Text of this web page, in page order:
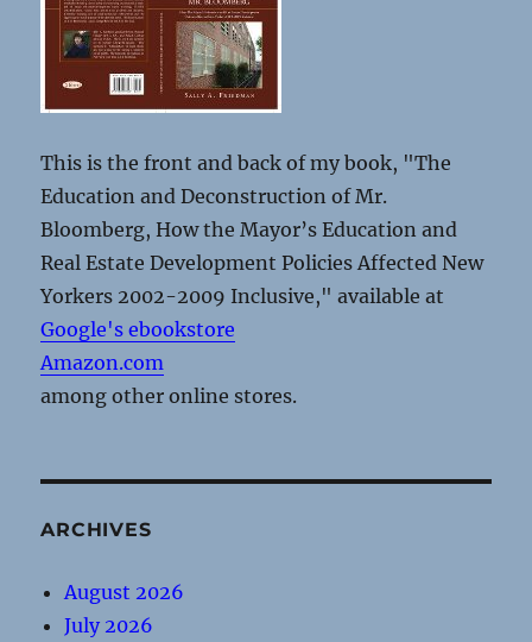
This is the front and back of my book, "The
Education and Deconstruction of Mr.
Bloomberg, How the Mayor’s Education and
Real Estate Development Policies Affected New
Yorkers 2002-2009 Inclusive," available at
Google's ebookstore
Amazon.com
among other online stores.
ARCHIVES
August 2026
July 2026